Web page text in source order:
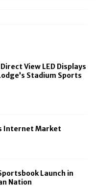
View LED Displays
Stadium Sports
Internet Market
Launch in
Nation